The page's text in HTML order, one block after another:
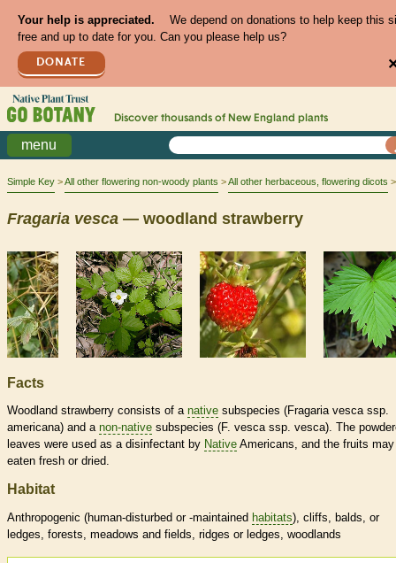
Your help is appreciated.
We depend on donations to help keep this
free and up to date for you. Can you please help us?
DONATE
Discover thousands of New England plants
menu
Simple Key All other flowering non-woody plants All other herbaceous, flowering dicots
Fragaria vesca — woodland strawberry
Facts
Woodland strawberry consists of a native subspecies (Fragaria vesca ssp.
americana) and a non-native subspecies (F. vesca ssp. vesca). The
leaves were used as a disinfectant by Native Americans, and the fruits
eaten fresh or dried.
Habitat
Anthropogenic (human-disturbed or -maintained habitats), cliffs, balds, or
ledges, forests, meadows and fields, ridges or ledges, woodlands